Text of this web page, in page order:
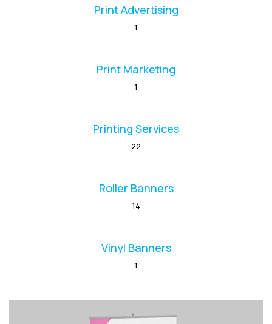
Print Advertising
1
Print Marketing
1
Printing Services
22
Roller Banners
14
Vinyl Banners
1